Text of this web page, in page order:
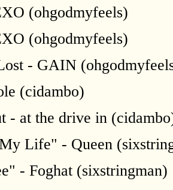
(ohgodmyfeels)
(ohgodmyfeels)
- GAIN
(cidambo)
- at the drive in
Life" - Queen
- Foghat (sixstringman)